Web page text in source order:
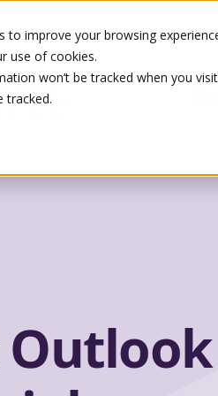
to improve your browsing
use of cookies.
won’t be tracked when you
tracked.
Outlook